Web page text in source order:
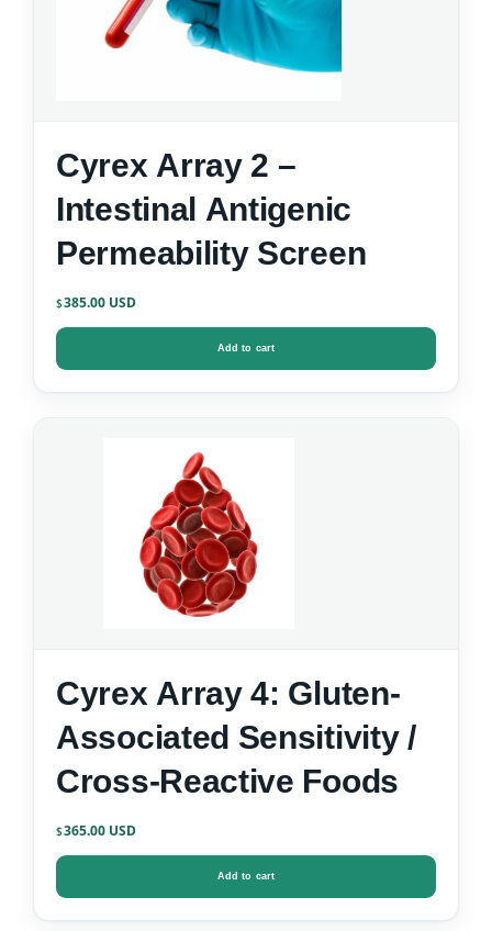
Cyrex Array 2 –
Intestinal Antigenic
Permeability Screen
$385.00
Add to cart
Cyrex Array 4: Gluten-
Associated Sensitivity /
Cross-Reactive Foods
$365.00
Add to cart